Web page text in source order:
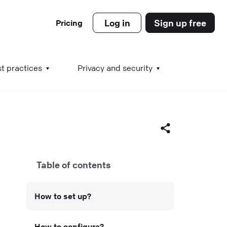
Pricing Log in Sign up free
practices Privacy and security
X (Twitter)
Table of contents
How to set up?